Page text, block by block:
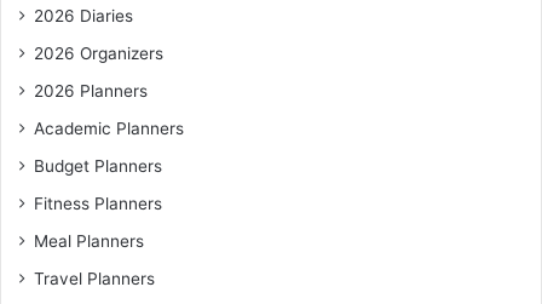
2026 Diaries
2026 Organizers
2026 Planners
Academic Planners
Budget Planners
Fitness Planners
Meal Planners
Travel Planners